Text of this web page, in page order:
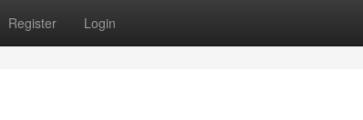
Register Login